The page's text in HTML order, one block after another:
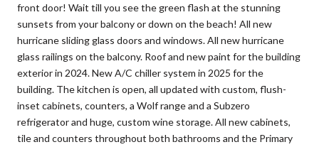
front door! Wait till you see the green flash at the stunning
sunsets from your balcony or down on the beach! All new
hurricane sliding glass doors and windows. All new hurricane
glass railings on the balcony. Roof and new paint for the building
exterior in 2024. New A/C chiller system in 2025 for the
building. The kitchen is open, all updated with custom, flush-
inset cabinets, counters, a Wolf range and a Subzero
refrigerator and huge, custom wine storage. All new cabinets,
tile and counters throughout both bathrooms and the Primary